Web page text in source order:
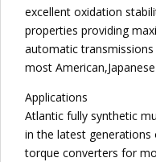
excellent oxidation
properties providing
automatic
most
Applications
Atlantic fully synthetic
in the latest
torque converters for